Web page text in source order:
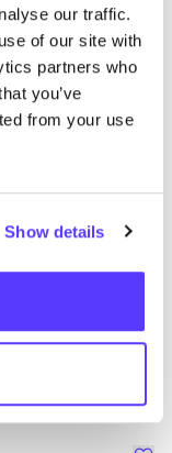
our traffic.
of our site with
partners who
you’ve
from your use
Show details